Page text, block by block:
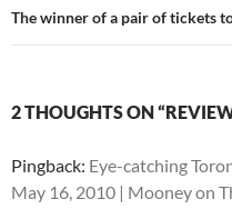
The winner of a pair of tickets
2 THOUGHTS ON
Pingback: Eye-catching
May 16, 2010 | Mooney on